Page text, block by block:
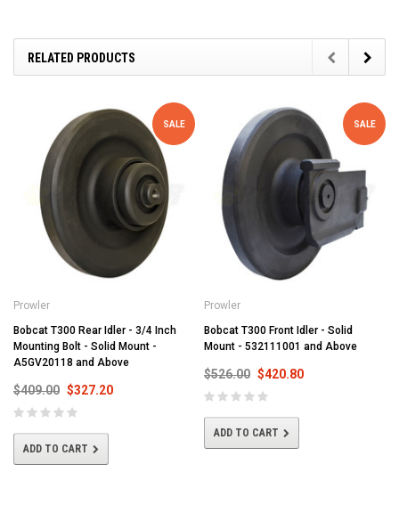
RELATED PRODUCTS
SALE
Prowler
Bobcat T300 Rear Idler - 3/4 Inch
Mounting Bolt - Solid Mount -
A5GV20118 and Above
$409.00 $327.20
ADD TO CART
SALE
Prowler
Bobcat T300 Front Idler - Solid
Mount - 532111001 and Above
$526.00 $420.80
ADD TO CART